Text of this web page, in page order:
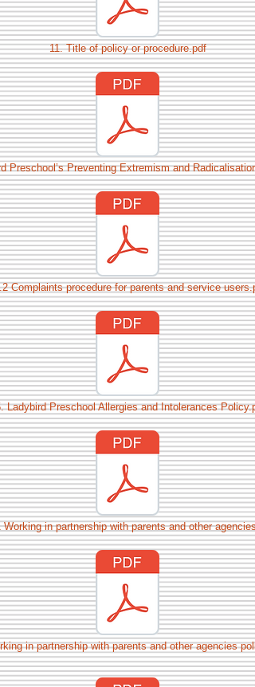
11. Title of policy or procedure.pdf
Preschool’s Preventing Extremism and
Complaints procedure for parents and service
Ladybird Preschool Allergies and Intolerances
Working in partnership with parents and other
in partnership with parents and other agencies